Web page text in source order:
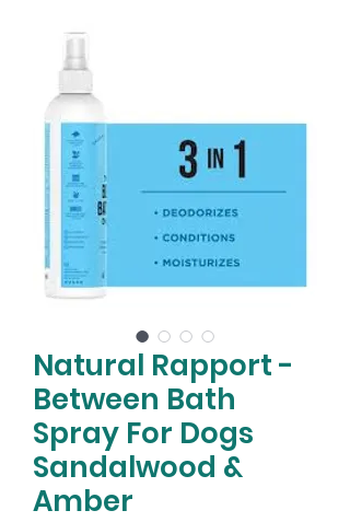
Natural Rapport -
Between Bath
Spray For Dogs
Sandalwood &
Amber